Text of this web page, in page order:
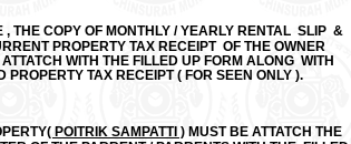
, THE COPY OF MONTHLY / YEARLY RENTAL SLIP &
PROPERTY TAX RECEIPT OF THE OWNER
WITH THE FILLED UP FORM ALONG WITH
PROPERTY TAX RECEIPT ( FOR SEEN ONLY ).
( POITRIK SAMPATTI ) MUST BE ATTATCH THE